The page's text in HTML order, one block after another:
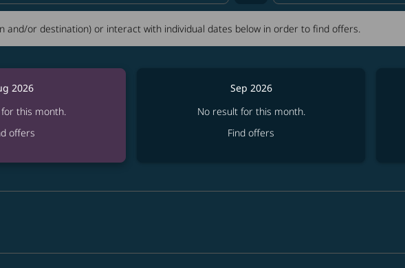
and/or destination) or interact with individual dates below in order to find offers.
2026
this month.
offers
Sep 2026
No result for this month.
Find offers
LAS–CTS: cmp-view-offers-disclaimer.
LAS–CTS: cmp-view-offers-
LAS–CTS: cmp-view-offers-
LAS–CTS: cmp-view-
LAS–CTS: cmp-view-
LAS–CTS: cmp-
LAS–CTS: